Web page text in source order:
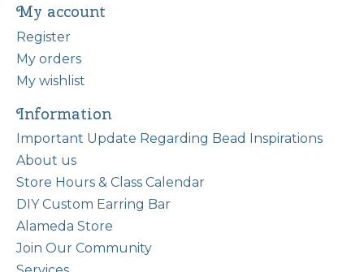
My account
Register
My orders
My wishlist
Information
Important Update Regarding Bead Inspirations
About us
Store Hours & Class Calendar
DIY Custom Earring Bar
Alameda Store
Join Our Community